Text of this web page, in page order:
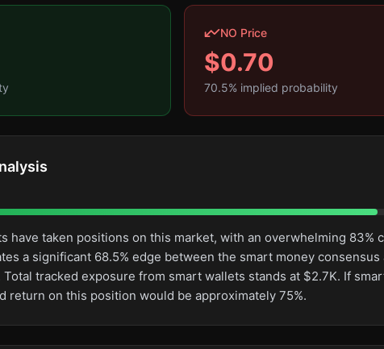
NO Price
$0.70
70.5% implied probability
have taken positions on this market, with an overwhelming 83%
a significant 68.5% edge between the smart money
tracked exposure from smart wallets stands at $2.7K. If
return on this position would be approximately 75%.